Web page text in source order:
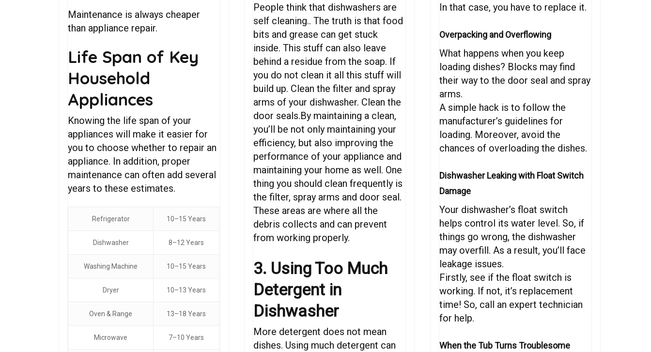
Maintenance is always cheaper
than appliance repair.
Life Span of Key
Household
Appliances
Knowing the life span of your
appliances will make it easier for
you to choose whether to repair an
appliance. In addition, proper
maintenance can often add several
years to these estimates.
Refrigerator 10–15 Years
Dishwasher 8–12 Years
Washing Machine 10–15 Years
Dryer 10–13 Years
Oven & Range 13–18 Years
Microwave 7–10 Years
People think that dishwashers are
self cleaning.. The truth is that food
bits and grease can get stuck
inside. This stuff can also leave
behind a residue from the soap. If
you do not clean it all this stuff will
build up. Clean the filter and spray
arms of your dishwasher. Clean the
door seals.By maintaining a clean,
you’ll be not only maintaining your
efficiency, but also improving the
performance of your appliance and
maintaining your home as well. One
thing you should clean frequently is
the filter, spray arms and door seal.
These areas are where all the
debris collects and can prevent
from working properly.
3. Using Too Much
Detergent in
Dishwasher
More detergent does not mean
dishes. Using much detergent can
In that case, you have to replace it.
Overpacking and Overflowing
What happens when you keep
loading dishes? Blocks may find
their way to the door seal and spray
arms.
A simple hack is to follow the
manufacturer’s guidelines for
loading. Moreover, avoid the
chances of overloading the dishes.
Dishwasher Leaking with Float Switch
Damage
Your dishwasher’s float switch
helps control its water level. So, if
things go wrong, the dishwasher
may overfill. As a result, you’ll face
leakage issues.
Firstly, see if the float switch is
working. If not, it’s replacement
time! So, call an expert technician
for help.
When the Tub Turns Troublesome